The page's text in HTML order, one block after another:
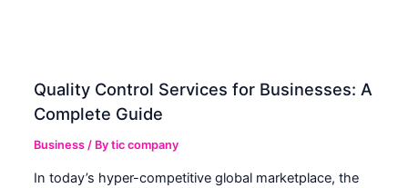
Quality Control Services for Businesses: A
Complete Guide
Business / Bytic company
In today’s hyper-competitive global marketplace, the